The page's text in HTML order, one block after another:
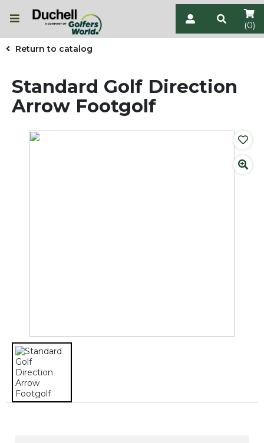
(0)
Return to catalog
Standard Golf Direction
Arrow Footgolf